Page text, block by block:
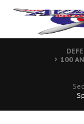
100